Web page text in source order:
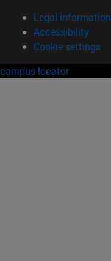
Legal information
Accessibility
Cookie settings
campus locator